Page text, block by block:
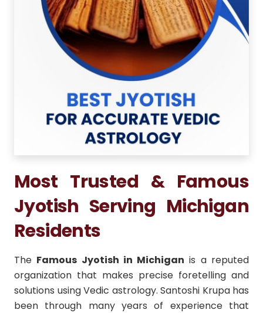
Most Trusted & Famous
Jyotish Serving Michigan
Residents
The Famous Jyotish in Michigan is a reputed
organization that makes precise foretelling and
solutions using Vedic astrology. Santoshi Krupa has
been through many years of experience that